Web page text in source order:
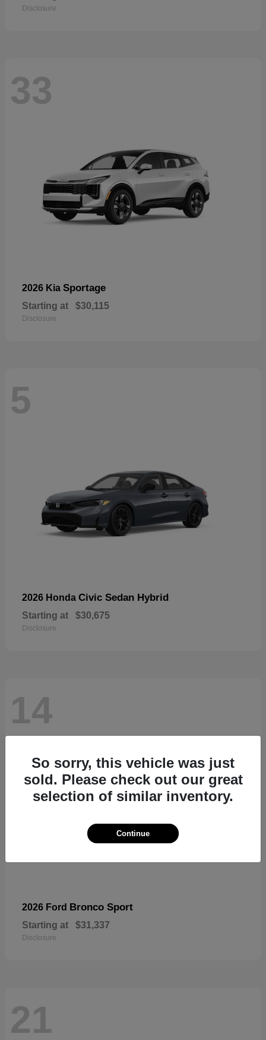
Disclosure
33
2026 Kia Sportage
Starting at $30,115
Disclosure
5
2026 Honda Civic Sedan Hybrid
Starting at $30,675
Disclosure
14
2026 Ford Bronco Sport
Starting at $31,337
Disclosure
21
So sorry, this vehicle was just
sold. Please check out our great
selection of similar inventory.
Continue